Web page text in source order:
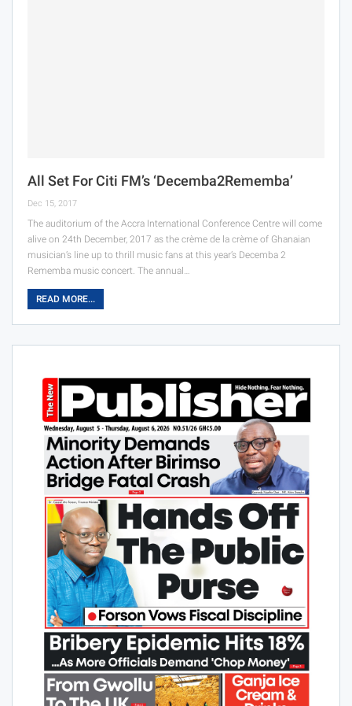
All Set For Citi FM’s ‘Decemba2Rememba’
Dec 15, 2017
The auditorium of the Accra International Conference Centre will come
alive on 24th December, 2017 as the crème de la crème of Ghanaian
musician’s line up to thrill music fans at this year’s Decemba 2
Rememba music concert. The annual…
READ MORE...